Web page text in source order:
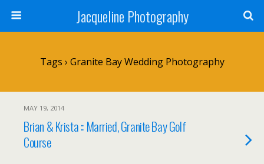
Jacqueline Photography
Tags › Granite Bay Wedding Photography
MAY 19, 2014
Brian & Krista :: Married, Granite Bay Golf
Course